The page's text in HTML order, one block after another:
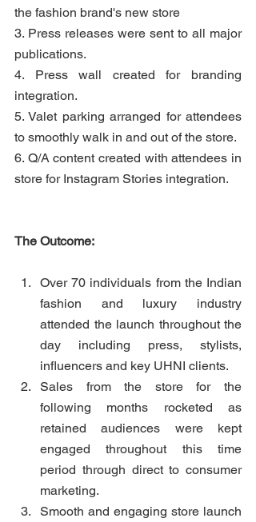
the fashion brand's new store
3. Press releases were sent to all major
publications.
4. Press wall created for branding
integration.
5. Valet parking arranged for attendees
to smoothly walk in and out of the store.
6. Q/A content created with attendees in
store for Instagram Stories integration.
The Outcome:
Over 70 individuals from the Indian
fashion and luxury industry
attended the launch throughout the
day including press, stylists,
influencers and key UHNI clients.
Sales from the store for the
following months rocketed as
retained audiences were kept
engaged throughout this time
period through direct to consumer
marketing.
Smooth and engaging store launch